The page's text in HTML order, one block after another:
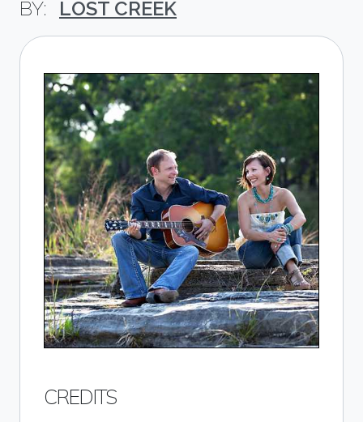
LOST CREEK
CREDITS